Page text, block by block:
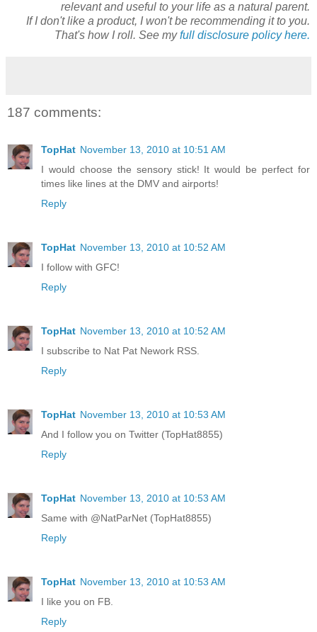
relevant and useful to your life as a natural parent.
If I don't like a product, I won't be recommending it to you.
That's how I roll. See myfull disclosure policy here.
187 comments:
TopHat November 13, 2010 at 10:51 AM
I would choose the sensory stick! It would be perfect for
times like lines at the DMV and airports!
Reply
TopHat November 13, 2010 at 10:52 AM
I follow with GFC!
Reply
TopHat November 13, 2010 at 10:52 AM
I subscribe to Nat Pat Nework RSS.
Reply
TopHat November 13, 2010 at 10:53 AM
And I follow you on Twitter (TopHat8855)
Reply
TopHat November 13, 2010 at 10:53 AM
Same with @NatParNet (TopHat8855)
Reply
TopHat November 13, 2010 at 10:53 AM
I like you on FB.
Reply